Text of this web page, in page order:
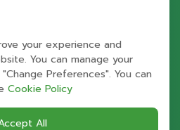
Absolute
right reserved
your experience and
You can manage your
Preferences". You can
Cookie Policy
All